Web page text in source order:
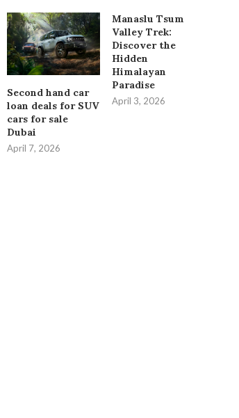
Second hand car
loan deals for SUV
cars for sale
Dubai
April 7, 2026
Manaslu Tsum
Valley Trek:
Discover the
Hidden
Himalayan
Paradise
April 3, 2026